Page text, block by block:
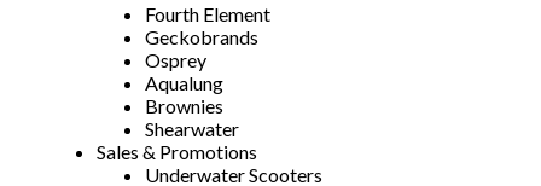
Fourth Element
Geckobrands
Osprey
Aqualung
Brownies
Shearwater
Sales & Promotions
Underwater Scooters